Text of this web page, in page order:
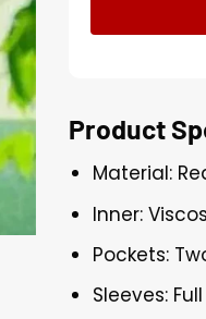
Product
Material:
Inner:
Pockets:
Sleeves: